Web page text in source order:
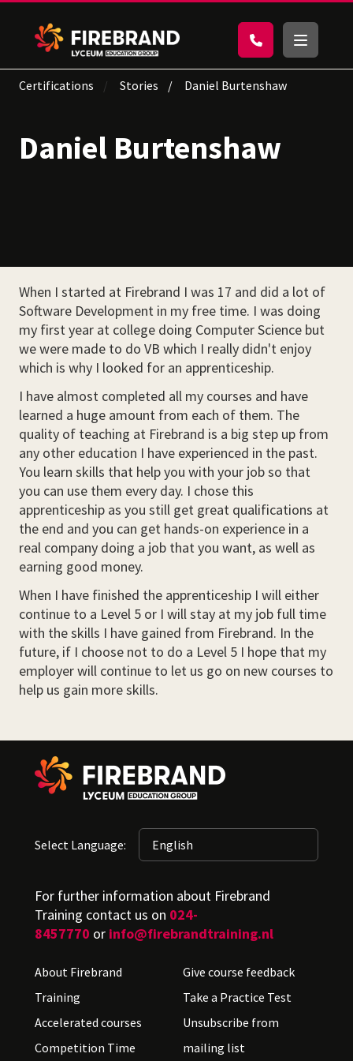
Certifications Stories Daniel Burtenshaw
Daniel Burtenshaw
When I started at Firebrand I was 17 and did a lot of
Software Development in my free time. I was doing
my first year at college doing Computer Science but
we were made to do VB which I really didn't enjoy
which is why I looked for an apprenticeship.
I have almost completed all my courses and have
learned a huge amount from each of them. The
quality of teaching at Firebrand is a big step up from
any other education I have experienced in the past.
You learn skills that help you with your job so that
you can use them every day. I chose this
apprenticeship as you still get great qualifications at
the end and you can get hands-on experience in a
real company doing a job that you want, as well as
earning good money.
When I have finished the apprenticeship I will either
continue to a Level 5 or I will stay at my job full time
with the skills I have gained from Firebrand. In the
future, if I choose not to do a Level 5 I hope that my
employer will continue to let us go on new courses to
help us gain more skills.
Select Language:
For further information about Firebrand
Training contact us on 024-
8457770 or info@firebrandtraining.nl
About Firebrand
Training
Accelerated courses
Competition Time
Give course feedback
Take a Practice Test
Unsubscribe from
mailing list